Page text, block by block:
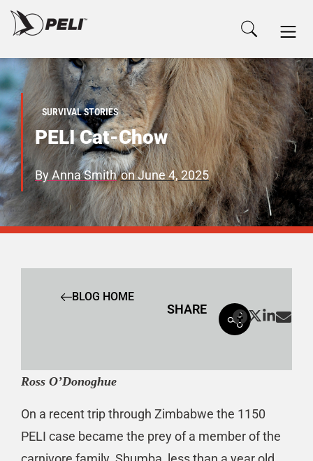
SURVIVAL STORIES
PELI Cat-Chow
ByAnna Smith onJune 4, 2025
BLOG HOME
SHARE
Ross O’Donoghue
On a recent trip through Zimbabwe the 1150
PELI case became the prey of a member of the